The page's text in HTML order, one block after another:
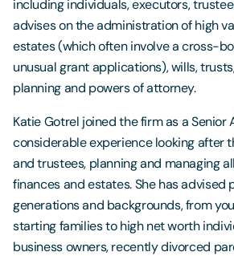
including individuals, executors,
advises on the administration of high
estates (which often involve a cross-
unusual grant applications), wills,
planning and powers of attorney.
Katie Gotrel joined the firm as a Senior
considerable experience looking after
and trustees, planning and managing
finances and estates. She has advised
generations and backgrounds, from
starting families to high net worth
business owners, recently divorced